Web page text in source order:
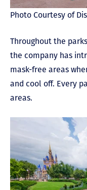
Photo Courtesy of
Throughout the
the company has
mask-free areas
and cool off. Every
areas.